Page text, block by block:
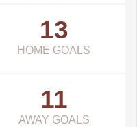
13
HOME GOALS
11
AWAY GOALS